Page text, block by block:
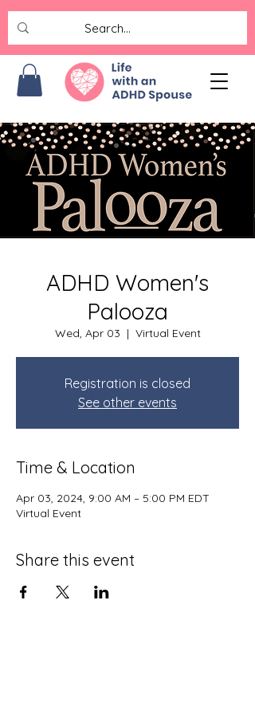
ADHD Women's
Palooza
Wed, Apr 03
  |
Virtual Event
Registration is closed
See other events
Time & Location
Apr 03, 2024, 9:00 AM – 5:00 PM EDT
Virtual Event
Share this event